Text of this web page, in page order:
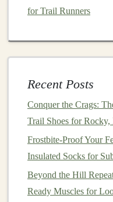
Considerations for
your earsfrom the
Hot Weather: In
lightweight, UV‑
regulate body
hat
withmesh
3.Hydration
for Trail Runners
Recent Posts
Conquer the Crags:
Trail Shoes for
Frostbite-Proof Your
Insulated Socks for
Beyond the Hill
Ready Muscles for